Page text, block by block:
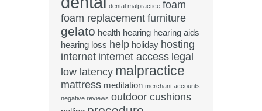
dental malpractice foam
foam replacement furniture
gelato health hearing hearing aids
hearing loss help holiday hosting
internet internet access legal
low latency malpractice
mattress meditation merchant accounts
negative reviews outdoor cushions